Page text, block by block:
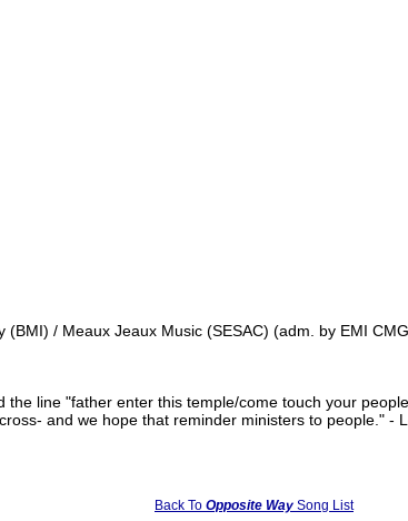
/ Meaux Jeaux Music (SESAC) (adm. by EMI
line "father enter this temple/come touch your
and we hope that reminder ministers to people." -
Back To Opposite Way Song List